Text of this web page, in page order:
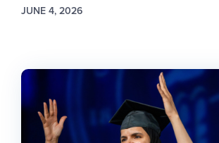
JUNE 4, 2026